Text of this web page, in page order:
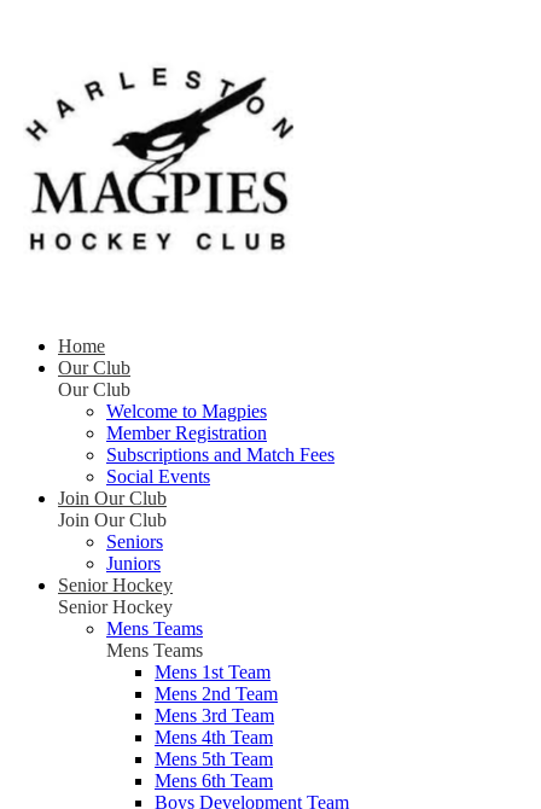
Home
Our Club
Our Club
Welcome to Magpies
Member Registration
Subscriptions and Match Fees
Social Events
Join Our Club
Join Our Club
Seniors
Juniors
Senior Hockey
Senior Hockey
Mens Teams
Mens Teams
Mens 1st Team
Mens 2nd Team
Mens 3rd Team
Mens 4th Team
Mens 5th Team
Mens 6th Team
Boys Development Team